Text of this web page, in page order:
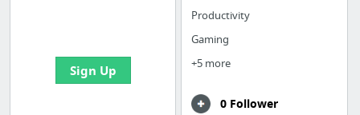
Sign Up
Productivity
Gaming
+5 more
0 Follower